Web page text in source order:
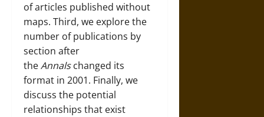
of articles published without
maps. Third, we explore the
number of publications by
section after
theAnnalschanged its
format in 2001. Finally, we
discuss the potential
relationships that exist